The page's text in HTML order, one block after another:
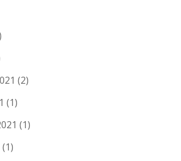
(2)
(1)
(1)
(1)